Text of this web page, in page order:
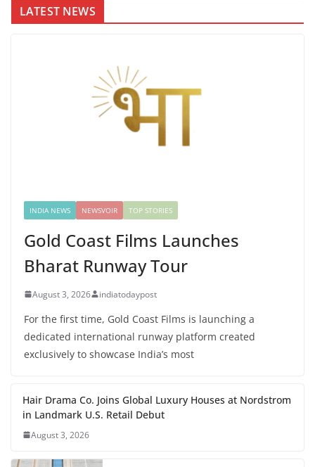
LATEST NEWS
INDIA NEWS NEWSVOIR TOP STORIES
Gold Coast Films Launches
Bharat Runway Tour
August 3, 2026 indiatodaypost
For the first time, Gold Coast Films is launching a
dedicated international runway platform created
exclusively to showcase India’s most
Hair Drama Co. Joins Global Luxury Houses at Nordstrom
in Landmark U.S. Retail Debut
August 3, 2026